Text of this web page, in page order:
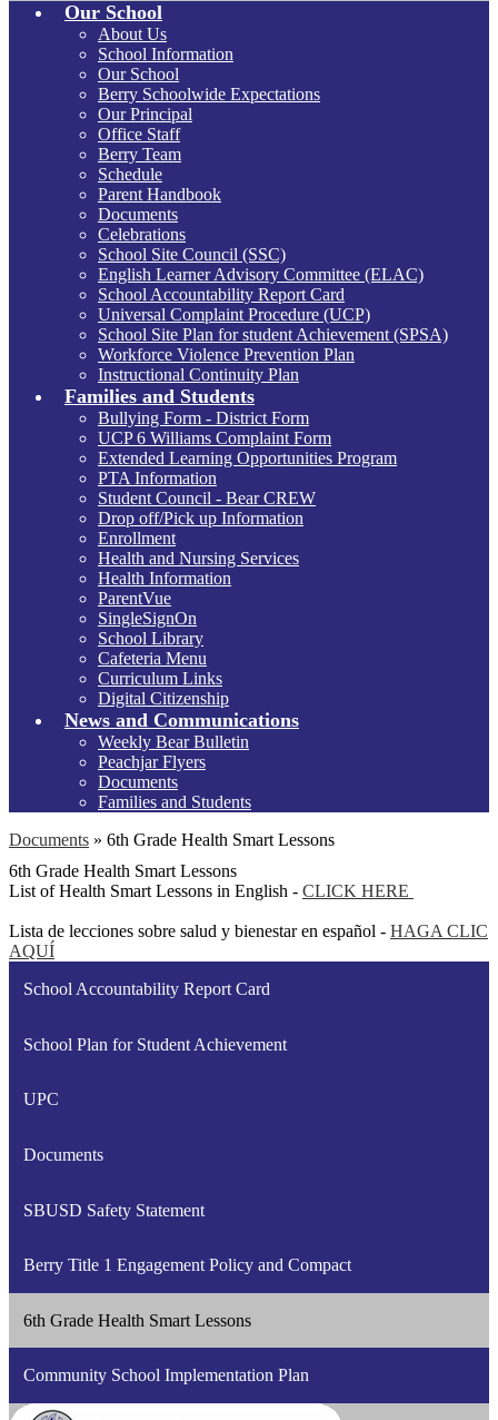
Our School
About Us
School Information
Our School
Berry Schoolwide Expectations
Our Principal
Office Staff
Berry Team
Schedule
Parent Handbook
Documents
Celebrations
School Site Council (SSC)
English Learner Advisory Committee (ELAC)
School Accountability Report Card
Universal Complaint Procedure (UCP)
School Site Plan for student Achievement (SPSA)
Workforce Violence Prevention Plan
Instructional Continuity Plan
Families and Students
Bullying Form - District Form
UCP 6 Williams Complaint Form
Extended Learning Opportunities Program
PTA Information
Student Council - Bear CREW
Drop off/Pick up Information
Enrollment
Health and Nursing Services
Health Information
ParentVue
SingleSignOn
School Library
Cafeteria Menu
Curriculum Links
Digital Citizenship
News and Communications
Weekly Bear Bulletin
Peachjar Flyers
Documents
Families and Students
Documents » 6th Grade Health Smart Lessons
6th Grade Health Smart Lessons
List of Health Smart Lessons in English - CLICK HERE
Lista de lecciones sobre salud y bienestar en español - HAGA CLIC
AQUÍ
School Accountability Report Card
School Plan for Student Achievement
UPC
Documents
SBUSD Safety Statement
Berry Title 1 Engagement Policy and Compact
6th Grade Health Smart Lessons
Community School Implementation Plan